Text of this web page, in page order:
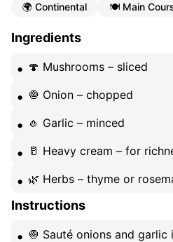
🌍 Continental 🍽️ Main
Ingredients
🍄 Mushrooms – sliced
🧅 Onion – chopped
🧄 Garlic – minced
🥛 Heavy cream – for
🌿 Herbs – thyme or
Instructions
🧅 Sauté onions and